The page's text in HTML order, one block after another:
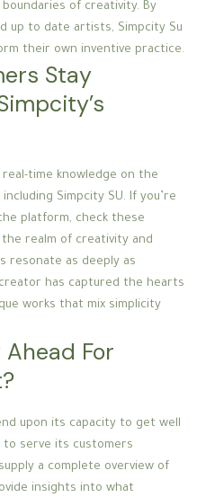
of creativity. By
up to date artists, Simpcity Su
their own inventive practice.
Stay
time knowledge on the
Simpcity SU. If you’re
platform, check these
realm of creativity and
resonate as deeply as
has captured the hearts
works that mix simplicity
For
upon its capacity to get well
to serve its customers
a complete overview of
insights into what